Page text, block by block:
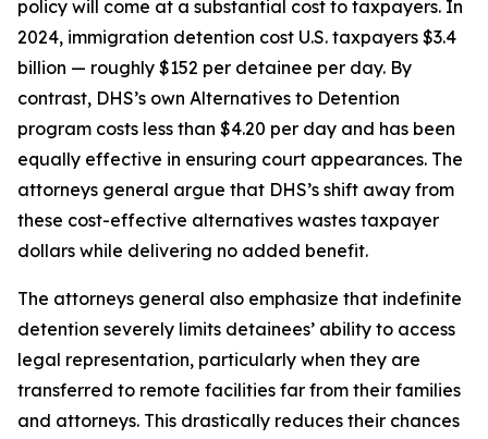
policy will come at a substantial cost to taxpayers. In
2024, immigration detention cost U.S. taxpayers $3.4
billion — roughly $152 per detainee per day. By
contrast, DHS’s own Alternatives to Detention
program costs less than $4.20 per day and has been
equally effective in ensuring court appearances. The
attorneys general argue that DHS’s shift away from
these cost-effective alternatives wastes taxpayer
dollars while delivering no added benefit.
The attorneys general also emphasize that indefinite
detention severely limits detainees’ ability to access
legal representation, particularly when they are
transferred to remote facilities far from their families
and attorneys. This drastically reduces their chances